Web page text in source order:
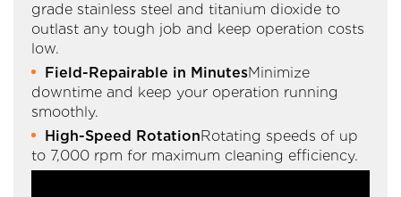
grade stainless steel and titanium dioxide to
outlast any tough job and keep operation costs
low.
Field-Repairable in MinutesMinimize
downtime and keep your operation running
smoothly.
High-Speed RotationRotating speeds of up
to 7,000 rpm for maximum cleaning efficiency.